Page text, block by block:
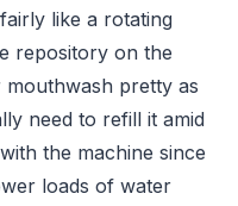
like a rotating
repository on the
pretty as
need to refill it amid
the machine since
loads of water